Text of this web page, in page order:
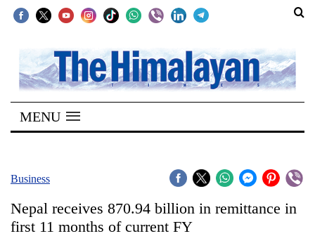
SECTIONS
Home
Kathmandu
Covid
MENU
Business
Nepal receives 870.94 billion in remittance in
first 11 months of current FY